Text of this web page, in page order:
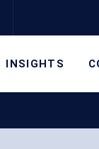
INSIGHTS